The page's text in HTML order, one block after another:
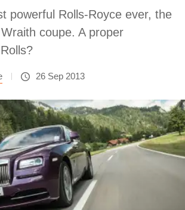
powerful Rolls-Royce ever, the
coupe. A proper
26 Sep 2013